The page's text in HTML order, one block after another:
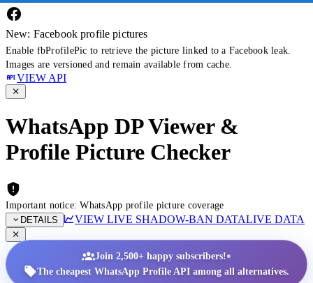
New: Facebook profile pictures
Enable fbProfilePic to retrieve the picture linked to a Facebook leak.
Images are versioned and remain available from cache.
VIEW API
WhatsApp DP Viewer &
Profile Picture Checker
Important notice: WhatsApp profile picture coverage
DETAILS
VIEW LIVE SHADOW-BAN DATALIVE DATA
Join 2,500+ happy subscribers!•
The cheapest WhatsApp Profile API among all alternatives.